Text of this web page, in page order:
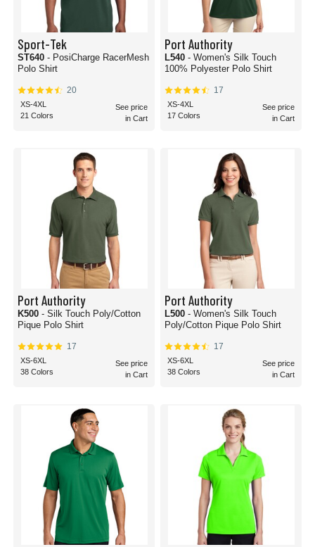
Sport-Tek
ST640 - PosiCharge RacerMesh
Polo Shirt
20
XS-4XL
21 Colors
See price
in Cart
Port Authority
L540 - Women's Silk Touch
100% Polyester Polo Shirt
17
XS-4XL
17 Colors
See price
in Cart
Port Authority
K500 - Silk Touch Poly/Cotton
Pique Polo Shirt
17
XS-6XL
38 Colors
See price
in Cart
Port Authority
L500 - Women's Silk Touch
Poly/Cotton Pique Polo Shirt
17
XS-6XL
38 Colors
See price
in Cart